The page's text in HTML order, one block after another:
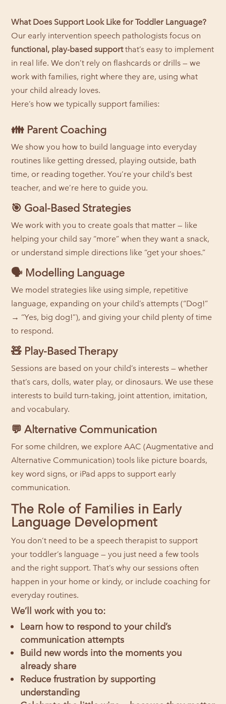
What Does Support Look Like for Toddler Language?
Our early intervention speech pathologists focus on
functional, play-based supportthat’s easy to implement
in real life. We don’t rely on flashcards or drills — we
work with families, right where they are, using what
your child already loves.
Here’s how we typically support families:
👪 Parent Coaching
We show you how to build language into everyday
routines like getting dressed, playing outside, bath
time, or reading together. You’re your child’s best
teacher, and we’re here to guide you.
🎯 Goal-Based Strategies
We work with you to create goals that matter — like
helping your child say “more” when they want a snack,
or understand simple directions like “get your shoes.”
🗣️ Modelling Language
We model strategies like using simple, repetitive
language, expanding on your child’s attempts (“Dog!”
→ “Yes, big dog!”), and giving your child plenty of time
to respond.
🧸 Play-Based Therapy
Sessions are based on your child’s interests — whether
that’s cars, dolls, water play, or dinosaurs. We use these
interests to build turn-taking, joint attention, imitation,
and vocabulary.
💬Alternative Communication
For some children, we explore AAC (Augmentative and
Alternative Communication) tools like picture boards,
key word signs, or iPad apps to support early
communication.
The Role of Families in Early
Language Development
You don’t need to be a speech therapist to support
your toddler’s language — you just need a few tools
and the right support. That’s why our sessions often
happen in your home or kindy, or include coaching for
everyday routines.
We’ll work with you to:
Learn how to respond to your child’s
communication attempts
Build new words into the moments you
already share
Reduce frustration by supporting
understanding